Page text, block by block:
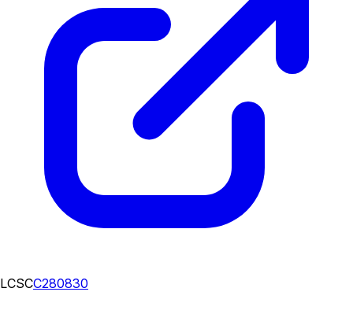
LCSCC280830